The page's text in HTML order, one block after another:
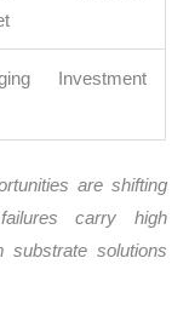
Investment
are shifting
carry high
substrate solutions